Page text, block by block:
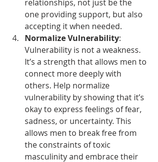
relationships, not just be the
one providing support, but also
accepting it when needed.
Normalize Vulnerability:
Vulnerability is not a weakness.
It’s a strength that allows men to
connect more deeply with
others. Help normalize
vulnerability by showing that it’s
okay to express feelings of fear,
sadness, or uncertainty. This
allows men to break free from
the constraints of toxic
masculinity and embrace their